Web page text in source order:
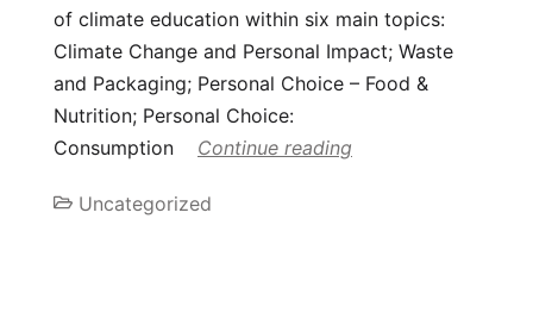
of climate education within six main topics:
Climate Change and Personal Impact; Waste
and Packaging; Personal Choice – Food &
Nutrition; Personal Choice:
Consumption
Continue reading
Uncategorized